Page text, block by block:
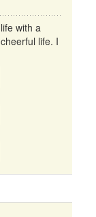
with a
life. I